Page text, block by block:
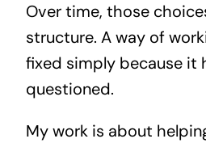
Over time, those
structure. A way of
fixed simply because it
questioned.
My work is about